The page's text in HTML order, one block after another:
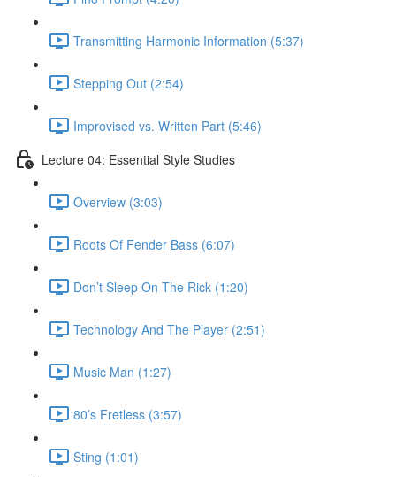
Transmitting Harmonic Information (5:37)
Stepping Out (2:54)
Improvised vs. Written Part (5:46)
Lecture 04: Essential Style Studies
Overview (3:03)
Roots Of Fender Bass (6:07)
Don’t Sleep On The Rick (1:20)
Technology And The Player (2:51)
Music Man (1:27)
80’s Fretless (3:57)
Sting (1:01)